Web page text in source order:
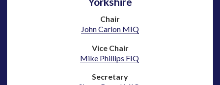
Chair
John Carlon MIQ
Vice Chair
Mike Phillips FIQ
Secretary